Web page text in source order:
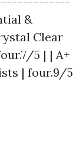
&
Clear
5 | | A+
| four.9/5